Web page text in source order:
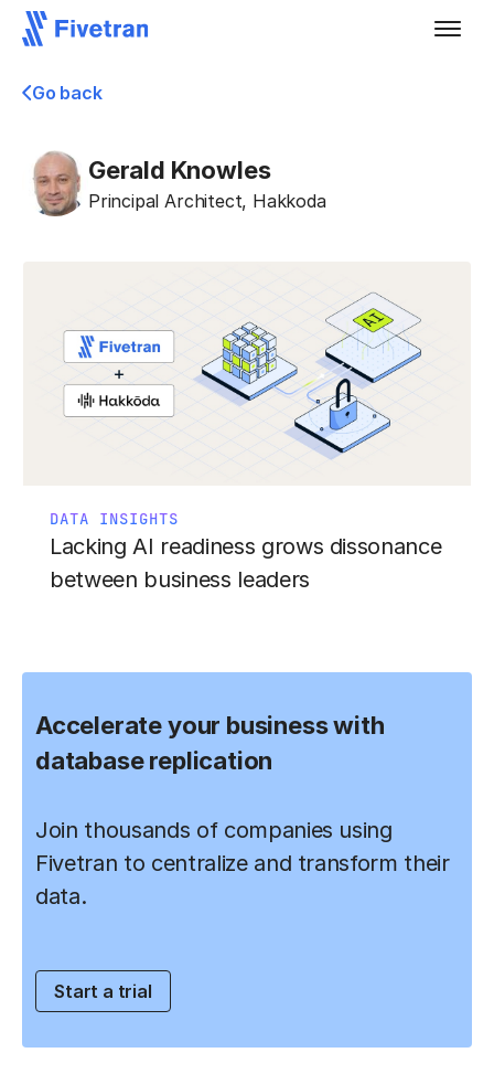
Go back
Gerald Knowles
Principal Architect, Hakkoda
DATA INSIGHTS
Lacking AI readiness grows dissonance
between business leaders
Accelerate your business with
database replication
Join thousands of companies using
Fivetran to centralize and transform their
data.
Start a trial